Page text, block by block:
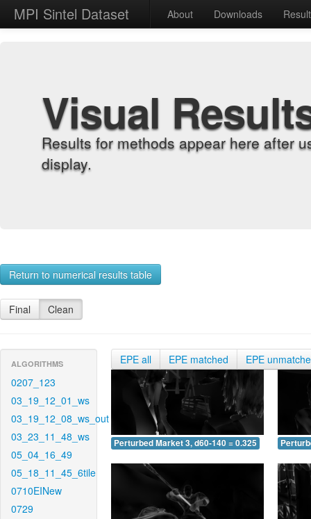
MPI Sintel Dataset About Downloads
Visual
Results for methods appear here after
display.
Return to numerical results table
Final Clean
ALGORITHMS
0207_123
03_19_12_01_ws
03_19_12_08_ws_out
03_23_11_48_ws
05_04_16_49
05_18_11_45_6tile
0710EINew
0729
EPE all EPE matched EPE
Perturbed Market 3, d60-140 = 0.325